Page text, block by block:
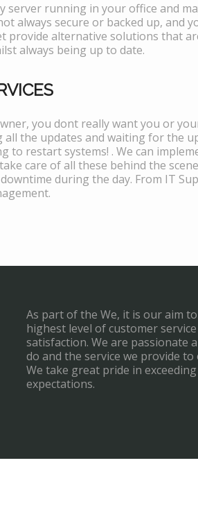
server running in your office and
always secure or backed up, and
provide alternative solutions that
always being up to date.
you dont really want you or
all the updates and waiting for the
to restart systems! . We can
care of all these behind the
during the day. From IT
As part of the We, it is our aim
highest level of customer
satisfaction. We are passionate
do and the service we provide
We take great pride in
expectations.